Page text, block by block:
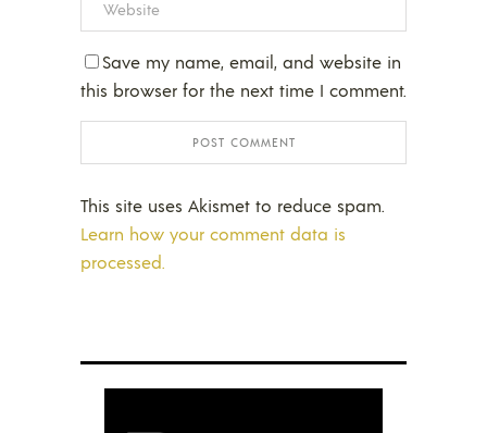
Save my name, email, and website in
this browser for the next time I comment.
This site uses Akismet to reduce spam.
Learn how your comment data is
processed.